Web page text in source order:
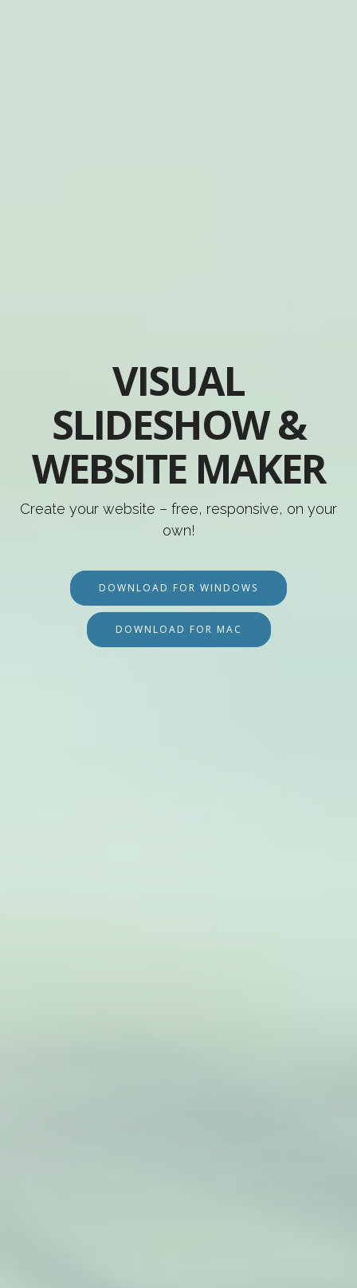
VISUAL
SLIDESHOW &
WEBSITE MAKER
Create your website – free, responsive, on your
own!
DOWNLOAD FOR WINDOWS
DOWNLOAD FOR MAC